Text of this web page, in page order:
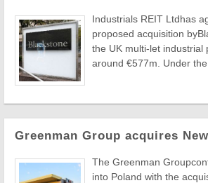
Industrials REIT Ltdhas
proposed acquisition
the UK multi-let industrial
around €577m. Under the
Greenman Group acquires
The Greenman
into Poland with the